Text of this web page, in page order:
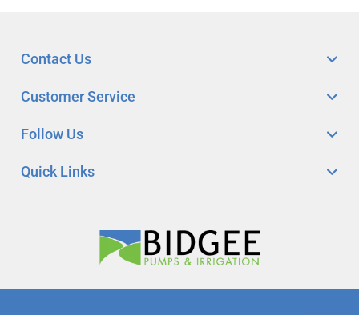
Quick Links
Customer Service
Follow Us
Contact Us